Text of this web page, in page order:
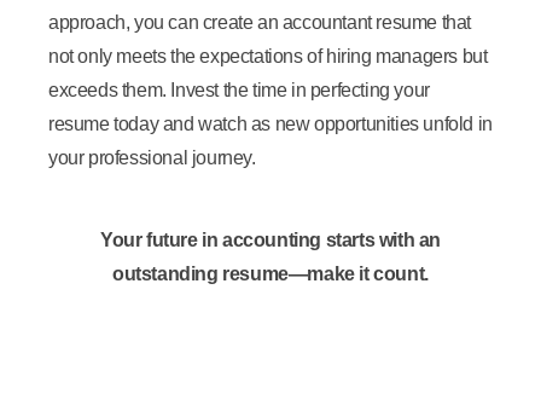
approach, you can create an accountant resume that
not only meets the expectations of hiring managers but
exceeds them. Invest the time in perfecting your
resume today and watch as new opportunities unfold in
your professional journey.
Your future in accounting starts with an
outstanding resume—make it count.